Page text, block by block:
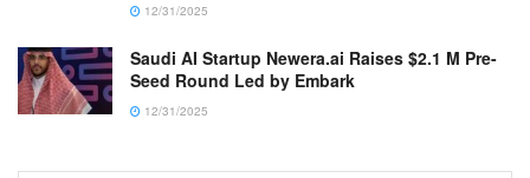
12/31/2025
Saudi AI Startup Newera.ai Raises $2.1 M Pre-
Seed Round Led by Embark
12/31/2025